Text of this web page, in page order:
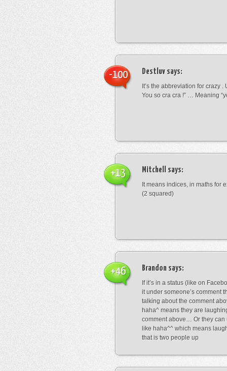
Destluv says:
It’s the abbreviation for crazy .
You so cra cra !” … Meaning
-100
Mitchell says:
It means indices, in maths for
(2 squared)
+13
Brandon says:
If it’s in a status (like on
it under someone’s comment
talking about the comment
haha^ means they are
comment above… Or they can
like haha^^ which means
that is two people up
+46